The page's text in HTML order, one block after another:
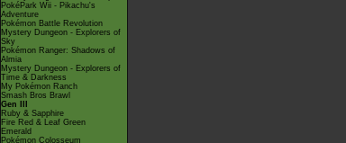
PokéPark Wii - Pikachu's
Adventure
Pokémon Battle Revolution
Mystery Dungeon - Explorers of
Sky
Pokémon Ranger: Shadows of
Almia
Mystery Dungeon - Explorers of
Time & Darkness
My Pokémon Ranch
Smash Bros Brawl
Gen III
Ruby & Sapphire
Fire Red & Leaf Green
Emerald
Pokémon Colosseum